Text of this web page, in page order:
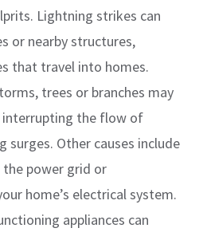
Lightning strikes can
or nearby structures,
that travel into homes.
trees or branches may
the flow of
surges. Other causes include
power grid or
home’s electrical system.
appliances can